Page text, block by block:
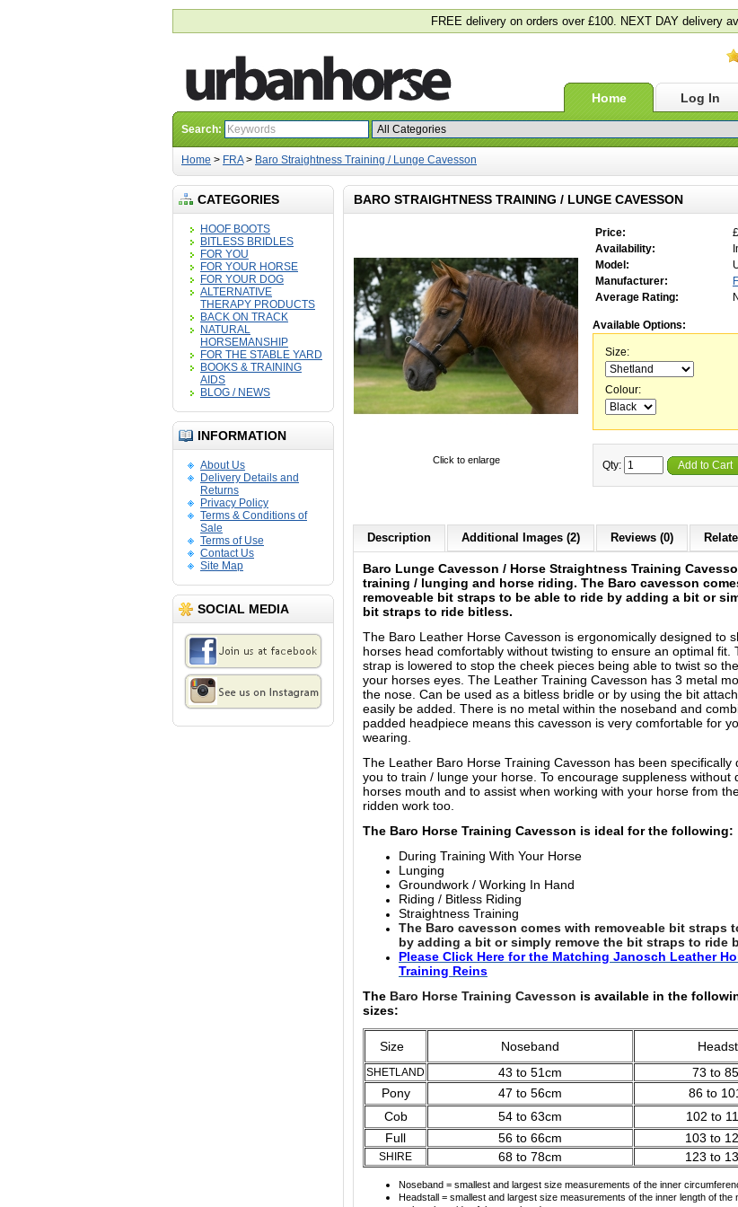
FREE delivery on orders over £100. NEXT DAY delivery
Home Log In
Search:
Home > FRA> Baro Straightness Training / Lunge Cavesson
CATEGORIES
HOOF BOOTS
BITLESS BRIDLES
FOR YOU
FOR YOUR HORSE
FOR YOUR DOG
ALTERNATIVE
THERAPY PRODUCTS
BACK ON TRACK
NATURAL
HORSEMANSHIP
FOR THE STABLE YARD
BOOKS & TRAINING
AIDS
BLOG / NEWS
INFORMATION
About Us
Delivery Details and
Returns
Privacy Policy
Terms & Conditions of
Sale
Terms of Use
Contact Us
Site Map
SOCIAL MEDIA
BARO STRAIGHTNESS TRAINING / LUNGE CAVESSON
Click to enlarge
Price:
Availability:
Model:
Manufacturer:
Average Rating:
Available Options:
Size:
Colour:
Qty: Add to Cart
Description Additional Images (2) Reviews (0)
Baro Lunge Cavesson / Horse Straightness Training
training / lunging and horse riding. The Baro cavesson
removeable bit straps to be able to ride by adding a bit or
bit straps to ride bitless.
The Baro Leather Horse Cavesson is ergonomically designed to
horses head comfortably without twisting to ensure an optimal fit.
strap is lowered to stop the cheek pieces being able to twist so
your horses eyes. The Leather Training Cavesson has 3 metal
the nose. Can be used as a bitless bridle or by using the bit
easily be added. There is no metal within the noseband and
padded headpiece means this cavesson is very comfortable for
wearing.
The Leather Baro Horse Training Cavesson has been specifically
you to train / lunge your horse. To encourage suppleness without
horses mouth and to assist when working with your horse from
ridden work too.
The Baro Horse Training Cavesson is ideal for the following:
During Training With Your Horse
Lunging
Groundwork / Working In Hand
Riding / Bitless Riding
Straightness Training
The Baro cavesson comes with removeable bit straps
by adding a bit or simply remove the bit straps to ride
Please Click Here for the Matching Janosch Leather
Training Reins
The Baro Horse Training Cavesson is available in the
sizes:
Size Noseband
SHETLAND 43 to 51cm 73 to
Pony
47 to 56cm 86 to
Cob
54 to 63cm 102 to
Full
56 to 66cm 103 to
SHIRE 68 to 78cm 123 to
Noseband = smallest and largest size measurements of the inner
Headstall = smallest and largest size measurements of the inner length of the